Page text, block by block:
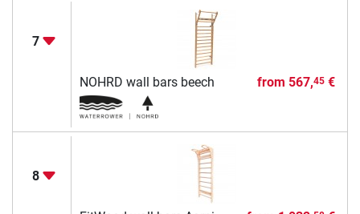
7
NOHRD wall bars beech from 567,45€
8